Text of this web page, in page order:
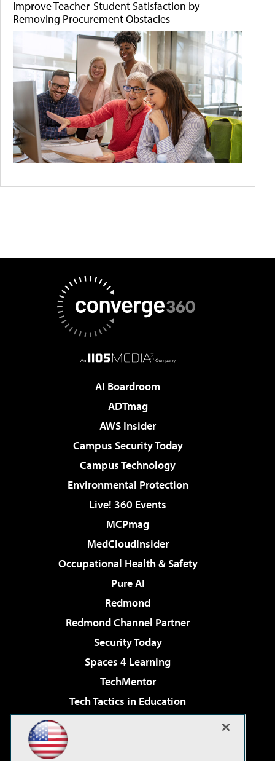
Improve Teacher-Student Satisfaction by
Removing Procurement Obstacles
AI Boardroom
ADTmag
AWS Insider
Campus Security Today
Campus Technology
Environmental Protection
Live! 360 Events
MCPmag
MedCloudInsider
Occupational Health & Safety
Pure AI
Redmond
Redmond Channel Partner
Security Today
Spaces 4 Learning
TechMentor
Tech Tactics in Education
Virtualization & Cloud Review